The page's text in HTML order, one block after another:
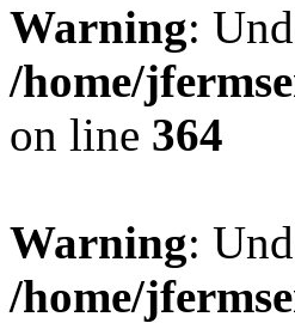
Warning:
/home/
on line 364
Warning:
/home/